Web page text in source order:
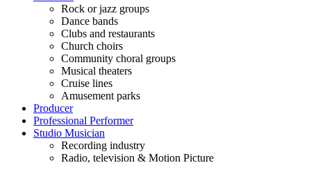
Rock or jazz groups
Dance bands
Clubs and restaurants
Church choirs
Community choral groups
Musical theaters
Cruise lines
Amusement parks
Producer
Professional Performer
Studio Musician
Recording industry
Radio, television & Motion Picture